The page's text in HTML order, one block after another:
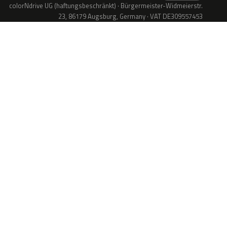
colorNdrive UG (haftungsbeschränkt) · Bürgermeister-Widmeierstr.
23, 86179 Augsburg, Germany · VAT DE309557453